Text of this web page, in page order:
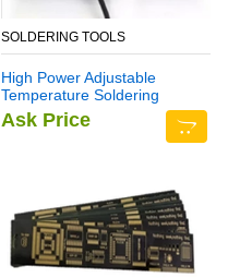
SOLDERING TOOLS
High Power Adjustable
Temperature Soldering
Station YH939BD+
Ask Price